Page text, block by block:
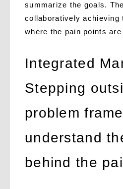
summarize the goals.
collaboratively achieving
where the pain points
Integrated
Stepping
problem
understand
behind the